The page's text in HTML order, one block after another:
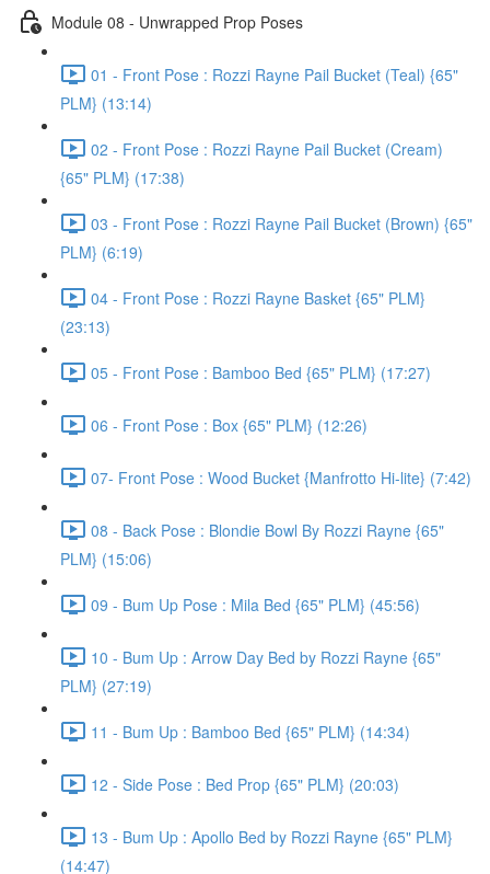
Module 08 - Unwrapped Prop Poses
01 - Front Pose : Rozzi Rayne Pail Bucket (Teal) {65"
PLM} (13:14)
02 - Front Pose : Rozzi Rayne Pail Bucket (Cream)
{65" PLM} (17:38)
03 - Front Pose : Rozzi Rayne Pail Bucket (Brown) {65"
PLM} (6:19)
04 - Front Pose : Rozzi Rayne Basket {65" PLM}
(23:13)
05 - Front Pose : Bamboo Bed {65" PLM} (17:27)
06 - Front Pose : Box {65" PLM} (12:26)
07- Front Pose : Wood Bucket {Manfrotto Hi-lite} (7:42)
08 - Back Pose : Blondie Bowl By Rozzi Rayne {65"
PLM} (15:06)
09 - Bum Up Pose : Mila Bed {65" PLM} (45:56)
10 - Bum Up : Arrow Day Bed by Rozzi Rayne {65"
PLM} (27:19)
11 - Bum Up : Bamboo Bed {65" PLM} (14:34)
12 - Side Pose : Bed Prop {65" PLM} (20:03)
13 - Bum Up : Apollo Bed by Rozzi Rayne {65" PLM}
(14:47)